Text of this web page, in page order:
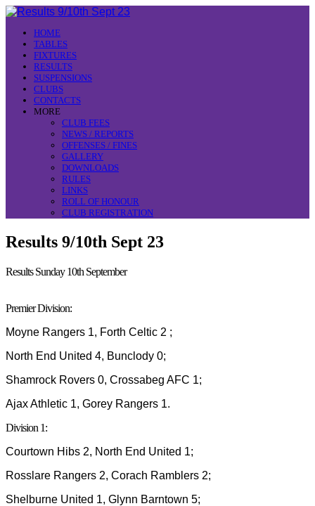
HOME
TABLES
FIXTURES
RESULTS
SUSPENSIONS
CLUBS
CONTACTS
MORE
CLUB FEES
NEWS / REPORTS
OFFENSES / FINES
GALLERY
DOWNLOADS
RULES
LINKS
ROLL OF HONOUR
CLUB REGISTRATION
Results 9/10th Sept 23
Results Sunday 10th September
Premier Division:
Moyne Rangers 1, Forth Celtic 2 ;
North End United 4, Bunclody 0;
Shamrock Rovers 0, Crossabeg AFC 1;
Ajax Athletic 1, Gorey Rangers 1.
Division 1:
Courtown Hibs 2, North End United 1;
Rosslare Rangers 2, Corach Ramblers 2;
Shelburne United 1, Glynn Barntown 5;